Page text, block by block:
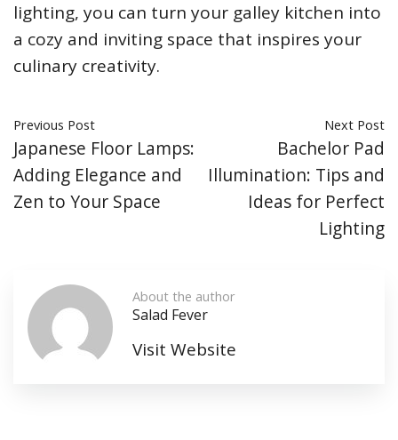
lighting, you can turn your galley kitchen into
a cozy and inviting space that inspires your
culinary creativity.
Previous Post
Japanese Floor Lamps:
Adding Elegance and
Zen to Your Space
Next Post
Bachelor Pad
Illumination: Tips and
Ideas for Perfect
Lighting
About the author
Salad Fever
Visit Website